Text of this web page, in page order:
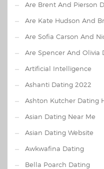
Are Brent And Pierson
Are Kate Hudson And
Are Sofia Carson And
Are Spencer And Olivia
Artificial Intelligence
Ashanti Dating 2022
Ashton Kutcher Dating
Asian Dating Near Me
Asian Dating Website
Awkwafina Dating
Bella Poarch Dating